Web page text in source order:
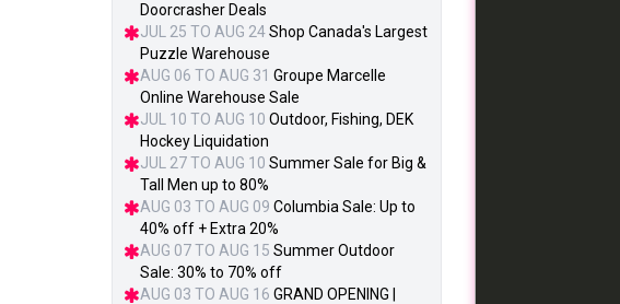
Doorcrasher Deals
JUL 25 TO AUG 24Shop Canada's Largest
Puzzle Warehouse
AUG 06 TO AUG 31 Groupe Marcelle
Online Warehouse Sale
JUL 10 TO AUG 10 Outdoor, Fishing, DEK
Hockey Liquidation
JUL 27 TO AUG 10 Summer Sale for Big &
Tall Men up to 80%
AUG 03 TO AUG 09 Columbia Sale: Up to
40% off + Extra 20%
AUG 07 TO AUG 15 Summer Outdoor
Sale: 30% to 70% off
AUG 03 TO AUG 16 GRAND OPENING |